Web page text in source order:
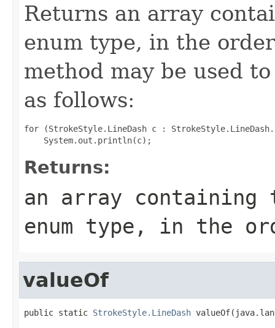
Returns an array
enum type, in the
method may be used
as follows:
for (StrokeStyle.LineDash c :
Returns:
an array
enum type, in the
valueOf
public static StrokeStyle.LineDash